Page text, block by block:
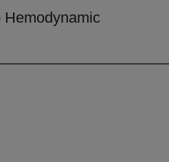
Hemodynamic